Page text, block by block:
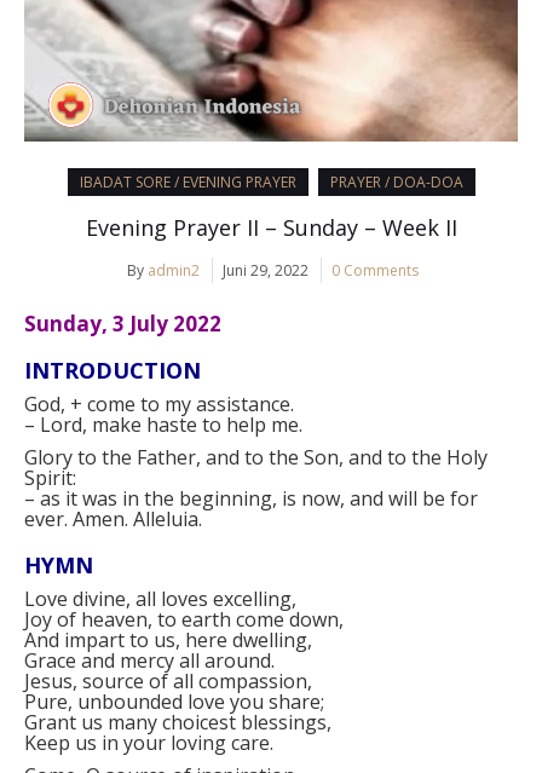
IBADAT SORE / EVENING PRAYER PRAYER / DOA-DOA
Evening Prayer II – Sunday – Week II
By admin2 Juni 29, 2022 0 Comments
Sunday, 3 July 2022
INTRODUCTION
God, + come to my assistance.
– Lord, make haste to help me.
Glory to the Father, and to the Son, and to the Holy
Spirit:
–as it was in the beginning, is now, and will be for
ever. Amen. Alleluia.
HYMN
Love divine, all loves excelling,
Joy of heaven, to earth come down,
And impart to us, here dwelling,
Grace and mercy all around.
Jesus, source of all compassion,
Pure, unbounded love you share;
Grant us many choicest blessings,
Keep us in your loving care.